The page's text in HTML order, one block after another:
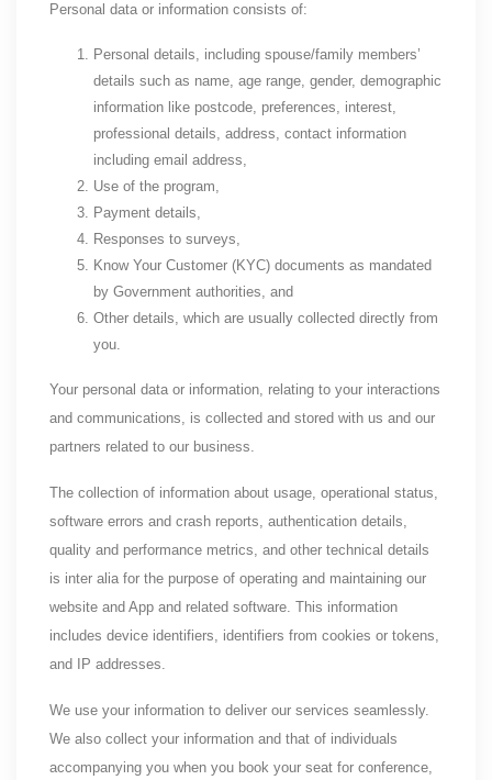
Personal data or information consists of:
Personal details, including spouse/family members’
details such as name, age range, gender, demographic
information like postcode, preferences, interest,
professional details, address, contact information
including email address,
Use of the program,
Payment details,
Responses to surveys,
Know Your Customer (KYC) documents as mandated
by Government authorities, and
Other details, which are usually collected directly from
you.
Your personal data or information, relating to your interactions
and communications, is collected and stored with us and our
partners related to our business.
The collection of information about usage, operational status,
software errors and crash reports, authentication details,
quality and performance metrics, and other technical details
is inter alia for the purpose of operating and maintaining our
website and App and related software. This information
includes device identifiers, identifiers from cookies or tokens,
and IP addresses.
We use your information to deliver our services seamlessly.
We also collect your information and that of individuals
accompanying you when you book your seat for conference,